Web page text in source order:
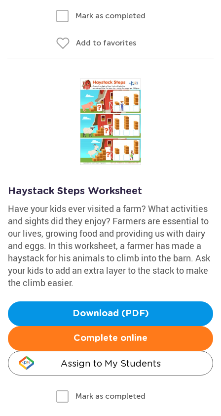
Mark as completed
Add to favorites
Haystack Steps Worksheet
Have your kids ever visited a farm? What activities
and sights did they enjoy? Farmers are essential to
our lives, growing food and providing us with dairy
and eggs. In this worksheet, a farmer has made a
haystack for his animals to climb into the barn. Ask
your kids to add an extra layer to the stack to make
the climb easier.
Download (PDF)
Complete online
Assign to My Students
Mark as completed